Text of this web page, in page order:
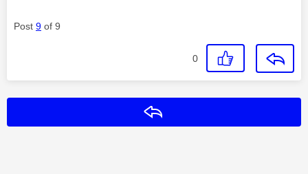
Post 9 of 9
0